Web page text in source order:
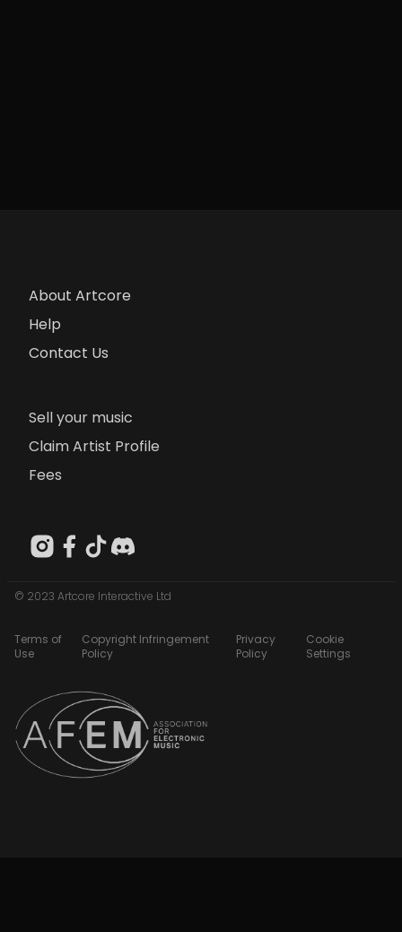
About Artcore
Help
Contact Us
Sell your music
Claim Artist Profile
Fees
© 2023 Artcore Interactive Ltd
Terms of
Use
Copyright Infringement
Policy
Privacy
Policy
Cookie
Settings